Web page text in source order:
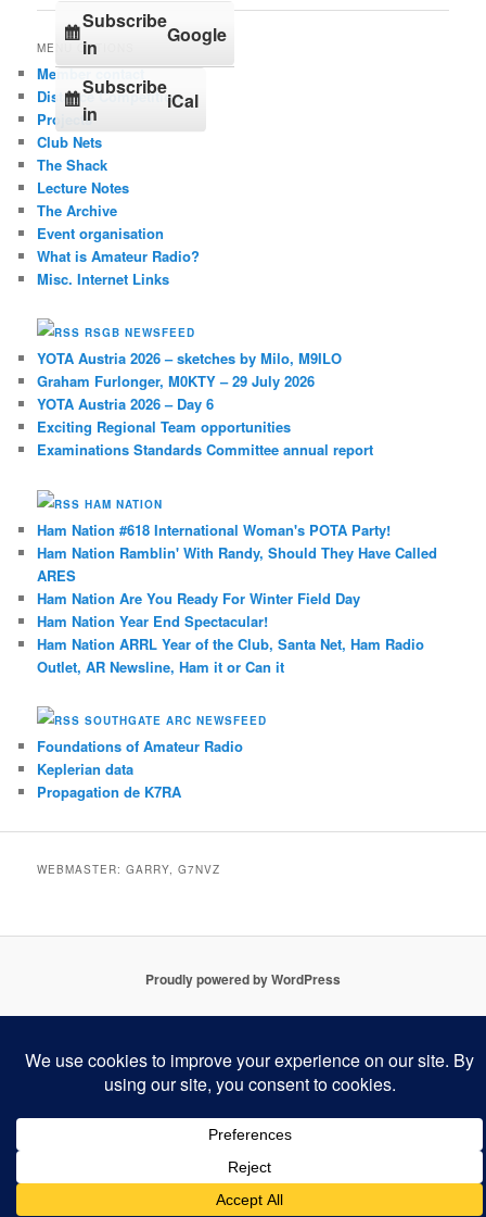
Subscribe
in
Google
Subscribe
in
iCal
MENU OPTIONS
Member contact
Distance Competition
Projects
Club Nets
The Shack
Lecture Notes
The Archive
Event organisation
What is Amateur Radio?
Misc. Internet Links
RSGB NEWSFEED
YOTA Austria 2026 – sketches by Milo, M9ILO
Graham Furlonger, M0KTY – 29 July 2026
YOTA Austria 2026 – Day 6
Exciting Regional Team opportunities
Examinations Standards Committee annual report
HAM NATION
Ham Nation #618 International Woman's POTA Party!
Ham Nation Ramblin' With Randy, Should They Have Called
ARES
Ham Nation Are You Ready For Winter Field Day
Ham Nation Year End Spectacular!
Ham Nation ARRL Year of the Club, Santa Net, Ham Radio
Outlet, AR Newsline, Ham it or Can it
SOUTHGATE ARC NEWSFEED
Foundations of Amateur Radio
Keplerian data
Propagation de K7RA
WEBMASTER: GARRY, G7NVZ
Proudly powered by WordPress